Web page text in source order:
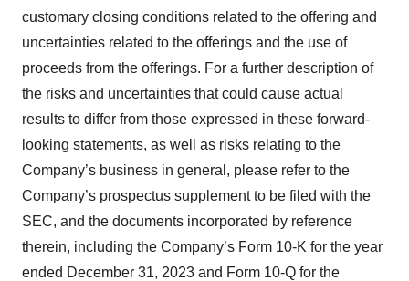
customary closing conditions related to the offering and
uncertainties related to the offerings and the use of
proceeds from the offerings. For a further description of
the risks and uncertainties that could cause actual
results to differ from those expressed in these forward-
looking statements, as well as risks relating to the
Company’s business in general, please refer to the
Company’s prospectus supplement to be filed with the
SEC, and the documents incorporated by reference
therein, including the Company’s Form 10-K for the year
ended December 31, 2023 and Form 10-Q for the